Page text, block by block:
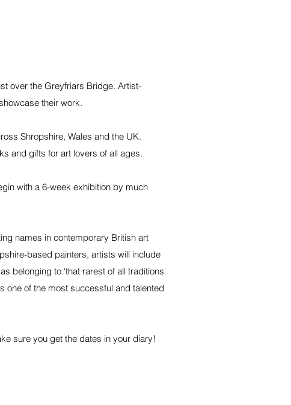
over the Greyfriars Bridge. Artist-
their work.
Shropshire, Wales and the UK.
and gifts for art lovers of all ages.
with a 6-week exhibition by much
names in contemporary British art
based painters, artists will include
belonging to ‘that rarest of all traditions
one of the most successful and talented
sure you get the dates in your diary!